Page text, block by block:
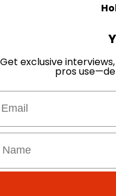
Get exclusive
pros